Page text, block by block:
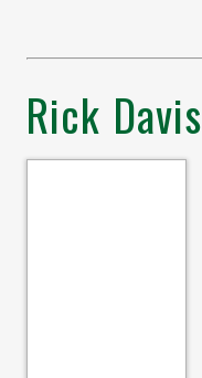
Rick Davis